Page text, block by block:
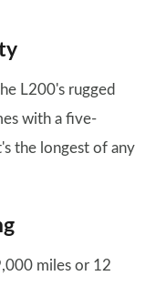
L200's rugged
with a five-
the longest of any
miles or 12